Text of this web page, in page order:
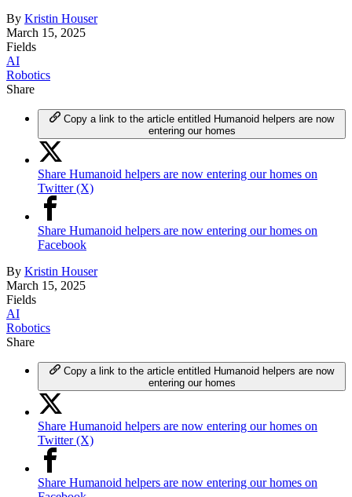
By Kristin Houser
March 15, 2025
Fields
AI
Robotics
Share
Copy a link to the article entitled Humanoid helpers are now
entering our homes
Share Humanoid helpers are now entering our homes on
Twitter (X)
Share Humanoid helpers are now entering our homes on
Facebook
By Kristin Houser
March 15, 2025
Fields
AI
Robotics
Share
Copy a link to the article entitled Humanoid helpers are now
entering our homes
Share Humanoid helpers are now entering our homes on
Twitter (X)
Share Humanoid helpers are now entering our homes on